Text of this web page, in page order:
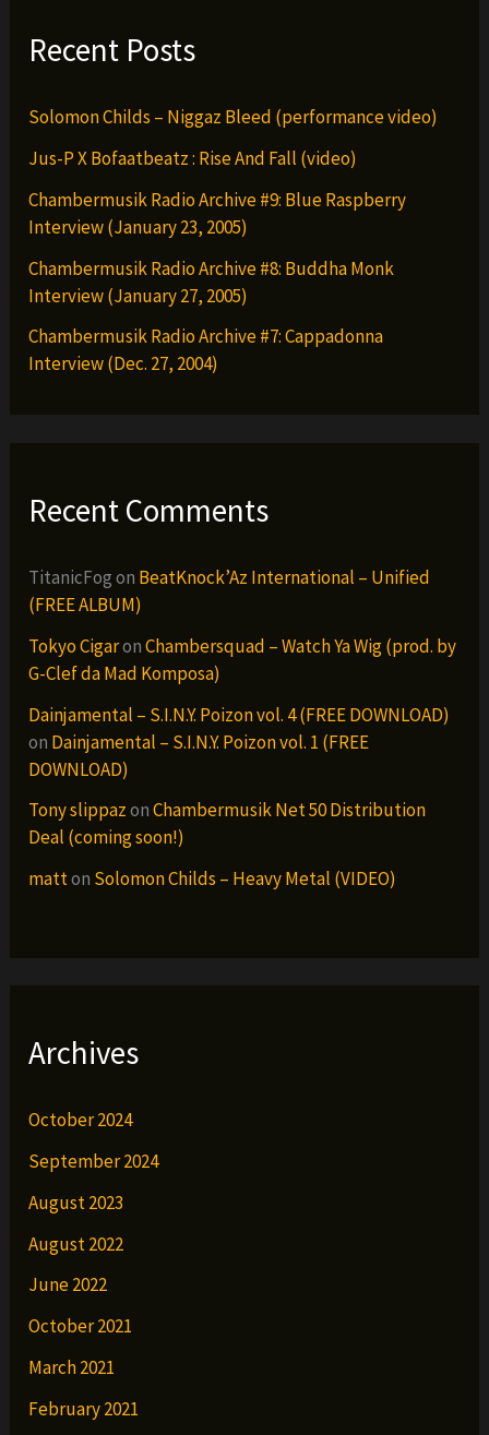
(prod.
Shawneci)
Recent Posts
Solomon Childs – Niggaz Bleed (performance video)
Jus-P X Bofaatbeatz : Rise And Fall (video)
Chambermusik Radio Archive #9: Blue Raspberry
Interview (January 23, 2005)
Chambermusik Radio Archive #8: Buddha Monk
Interview (January 27, 2005)
Chambermusik Radio Archive #7: Cappadonna
Interview (Dec. 27, 2004)
Recent Comments
TitanicFogon BeatKnock’Az International – Unified
(FREE ALBUM)
Tokyo CigaronChambersquad – Watch Ya Wig (prod. by
G-Clef da Mad Komposa)
Dainjamental – S.I.N.Y. Poizon vol. 4 (FREE DOWNLOAD)
on Dainjamental – S.I.N.Y. Poizon vol. 1 (FREE
DOWNLOAD)
Tony slippazonChambermusik Net 50 Distribution
Deal (coming soon!)
matton Solomon Childs – Heavy Metal (VIDEO)
Archives
October 2024
September 2024
August 2023
August 2022
June 2022
October 2021
March 2021
February 2021